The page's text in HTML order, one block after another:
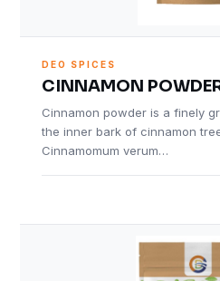
DEO SPICES
CINNAMON
Cinnamon powder is a finely
the inner bark of cinnamon
Cinnamomum verum…